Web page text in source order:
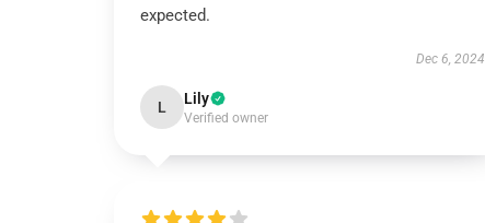
expected.
Dec 6, 2024
L Lily
Verified owner